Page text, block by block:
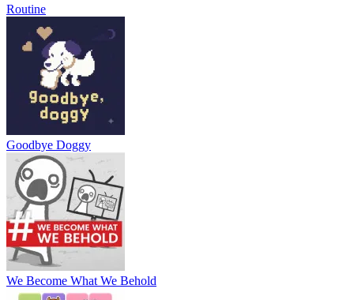
Routine
Goodbye Doggy
We Become What We Behold